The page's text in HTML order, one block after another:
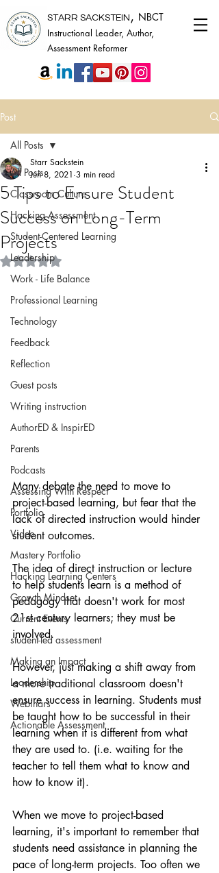
STARR SACKSTEIN , NBCT
Instructional Leader, Author,
Assessment Reformer
Post
All Posts
Classroom Culture
Hacking Assessment
Student-Centered Learning
Leadership
Work - Life Balance
Professional Learning
Technology
Feedback
Reflection
Guest posts
Writing instruction
AuthorED & InspirED
Parents
Podcasts
Assessing With Respect
Portfolio
Video
Mastery Portfolio
Hacking Learning Centers
Growth Mindset
Current Events
student-led assessment
Making an Impact
Leadership
Webinars
Actionable Assessment
All Posts
5 Tips to Ensure Student
Success on Long-Term
Projects
Starr Sackstein
Jun 8, 2021 3 min read
Rated NaN out of 5 stars.
Many debate the need to move to
project-based learning, but fear that the
lack of directed instruction would hinder
student outcomes.
The idea of direct instruction or lecture
to help students learn is a method of
pedagogy that doesn't work for most
21st century learners; they must be
involved.
However, just making a shift away from
a more traditional classroom doesn't
ensure success in learning. Students must
be taught how to be successful in their
learning when it is different from what
they are used to. (i.e. waiting for the
teacher to tell them what to know and
how to know it).
When we move to project-based
learning, it's important to remember that
students need assistance in planning the
pace of long-term projects. Too often we